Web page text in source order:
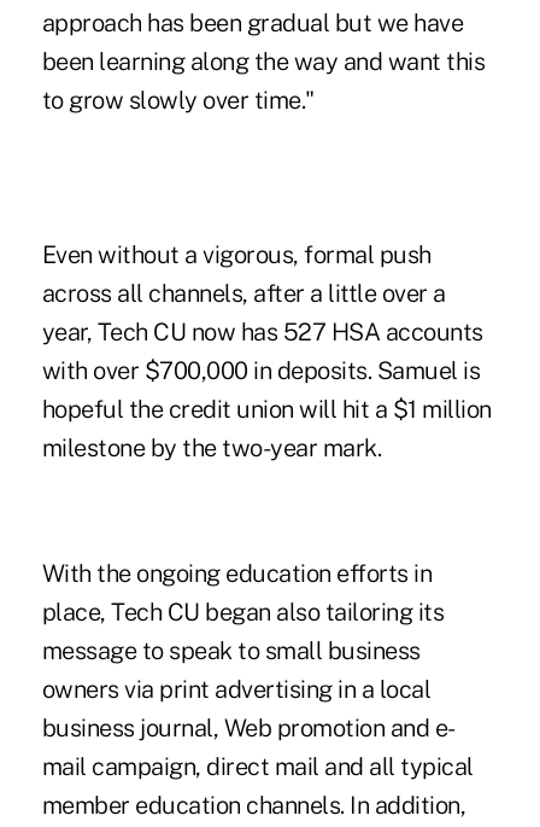
approach has been gradual but we have
been learning along the way and want this
to grow slowly over time."
Even without a vigorous, formal push
across all channels, after a little over a
year, Tech CU now has 527 HSA accounts
with over $700,000 in deposits. Samuel is
hopeful the credit union will hit a $1 million
milestone by the two-year mark.
With the ongoing education efforts in
place, Tech CU began also tailoring its
message to speak to small business
owners via print advertising in a local
business journal, Web promotion and e-
mail campaign, direct mail and all typical
member education channels. In addition,